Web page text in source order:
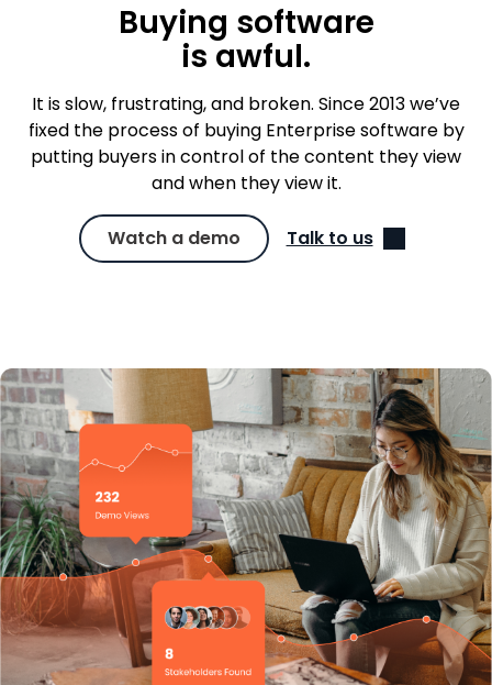
Buying software
is awful.
It is slow, frustrating, and broken. Since 2013 we’ve
fixed the process of buying Enterprise software by
putting buyers in control of the content they view
and when they view it.
Watch a demo Talk to us